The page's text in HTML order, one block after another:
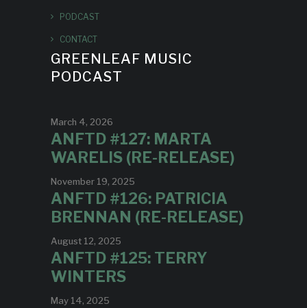
PODCAST
CONTACT
GREENLEAF MUSIC
PODCAST
March 4, 2026
ANFTD #127: MARTA
WARELIS (RE-RELEASE)
November 19, 2025
ANFTD #126: PATRICIA
BRENNAN (RE-RELEASE)
August 12, 2025
ANFTD #125: TERRY
WINTERS
May 14, 2025